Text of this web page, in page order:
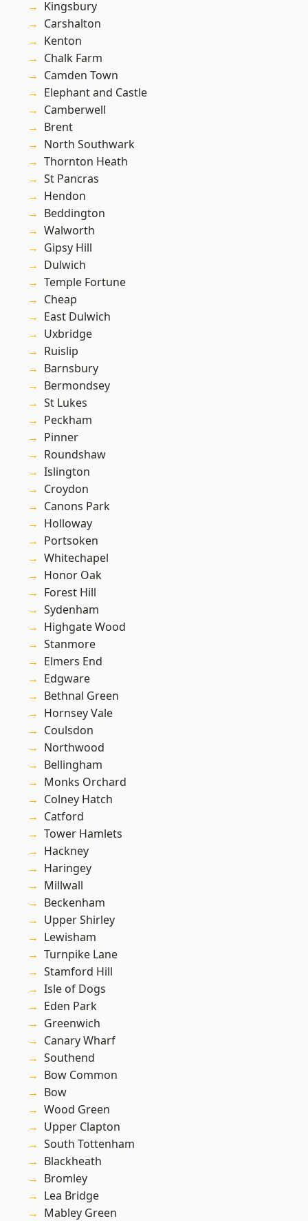
Kingsbury
Carshalton
Kenton
Chalk Farm
Camden Town
Elephant and Castle
Camberwell
Brent
North Southwark
Thornton Heath
St Pancras
Hendon
Beddington
Walworth
Gipsy Hill
Dulwich
Temple Fortune
Cheap
East Dulwich
Uxbridge
Ruislip
Barnsbury
Bermondsey
St Lukes
Peckham
Pinner
Roundshaw
Islington
Croydon
Canons Park
Holloway
Portsoken
Whitechapel
Honor Oak
Forest Hill
Sydenham
Highgate Wood
Stanmore
Elmers End
Edgware
Bethnal Green
Hornsey Vale
Coulsdon
Northwood
Bellingham
Monks Orchard
Colney Hatch
Catford
Tower Hamlets
Hackney
Haringey
Millwall
Beckenham
Upper Shirley
Lewisham
Turnpike Lane
Stamford Hill
Isle of Dogs
Eden Park
Greenwich
Canary Wharf
Southend
Bow Common
Bow
Wood Green
Upper Clapton
South Tottenham
Blackheath
Bromley
Lea Bridge
Mabley Green